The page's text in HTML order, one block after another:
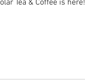
Tea & Coffee is here!